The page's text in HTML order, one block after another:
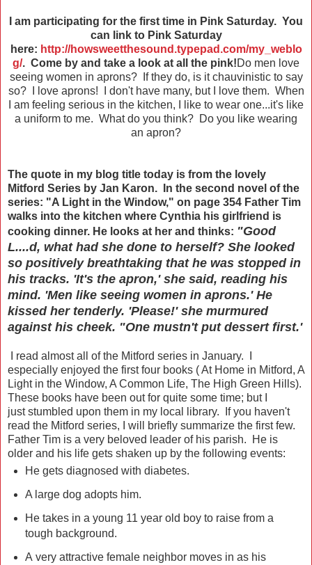
I am participating for the first time in Pink Saturday. You
can link to Pink Saturday
here: http://howsweetthesound.typepad.com/my_weblo
g/. Come by and take a look at all the pink!Do men love
seeing women in aprons? If they do, is it chauvinistic to say
so? I love aprons! I don't have many, but I love them. When
I am feeling serious in the kitchen, I like to wear one...it's like
a uniform to me. What do you think? Do you like wearing
an apron?
The quote in my blog title today is from the lovely
Mitford Series by Jan Karon. In the second novel of the
series: "A Light in the Window," on page 354 Father Tim
walks into the kitchen where Cynthia his girlfriend is
cooking dinner. He looks at her and thinks: "Good
L....d, what had she done to herself? She looked
so positively breathtaking that he was stopped in
his tracks. 'It's the apron,' she said, reading his
mind. 'Men like seeing women in aprons.' He
kissed her tenderly. 'Please!' she murmured
against his cheek. "One mustn't put dessert first.'
I read almost all of the Mitford series in January. I
especially enjoyed the first four books ( At Home in Mitford, A
Light in the Window, A Common Life, The High Green Hills).
These books have been out for quite some time; but I
just stumbled upon them in my local library. If you haven't
read the Mitford series, I will briefly summarize the first few.
Father Tim is a very beloved leader of his parish. He is
older and his life gets shaken up by the following events:
He gets diagnosed with diabetes.
A large dog adopts him.
He takes in a young 11 year old boy to raise from a
tough background.
A very attractive female neighbor moves in as his